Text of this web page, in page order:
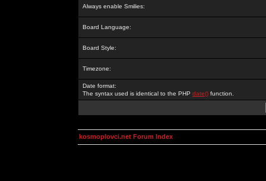
Always enable Smilies:
Board Language:
Board Style:
Timezone:
Date format:
The syntax used is identical to the PHP date() function.
kosmoplovci.net Forum Index